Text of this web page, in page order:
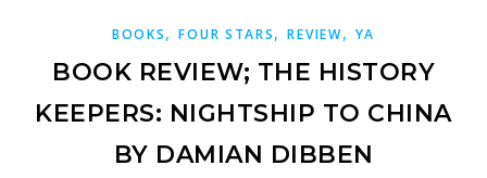
BOOKS,FOUR STARS,REVIEW, YA
BOOK REVIEW; THE HISTORY
KEEPERS: NIGHTSHIP TO CHINA
BY DAMIAN DIBBEN